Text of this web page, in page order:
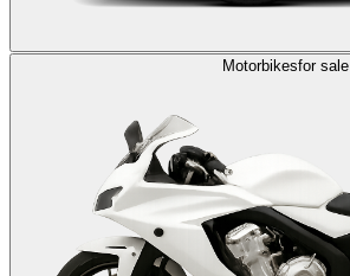
Motorbikesfor sale